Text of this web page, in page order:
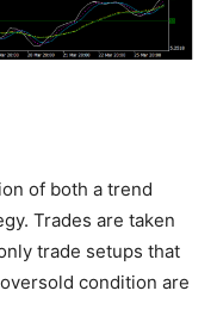
of both a trend
Trades are taken
trade setups that
condition are